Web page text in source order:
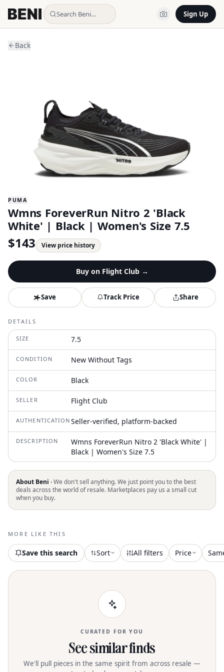
Search Beni… Sign Up
Back
PUMA
Wmns ForeverRun Nitro 2 'Black
White' | Black | Women's Size 7.5
$143 View price history
Buy on Flight Club→
Save Track Price Share
DETAILS
SIZE 7.5
CONDITION New Without Tags
COLOR Black
SELLER Flight Club
AUTHENTICATION Seller-verified, platform-backed
DESCRIPTION
Wmns ForeverRun Nitro 2 'Black White' |
Black | Women's Size 7.5
About Beni ·We don't sell anything. We just point you to the best
deals across the world of resale. Marketplaces pay us a small cut
when you buy.
MORE LIKE THIS
Save this search Sort All filters Price
CURATED FOR YOU
See similar finds
We'll pull pieces in the same spirit from across resale —